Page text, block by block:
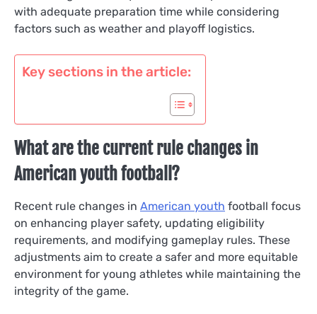
with adequate preparation time while considering
factors such as weather and playoff logistics.
Key sections in the article:
What are the current rule changes in
American youth football?
Recent rule changes in American youth football focus
on enhancing player safety, updating eligibility
requirements, and modifying gameplay rules. These
adjustments aim to create a safer and more equitable
environment for young athletes while maintaining the
integrity of the game.